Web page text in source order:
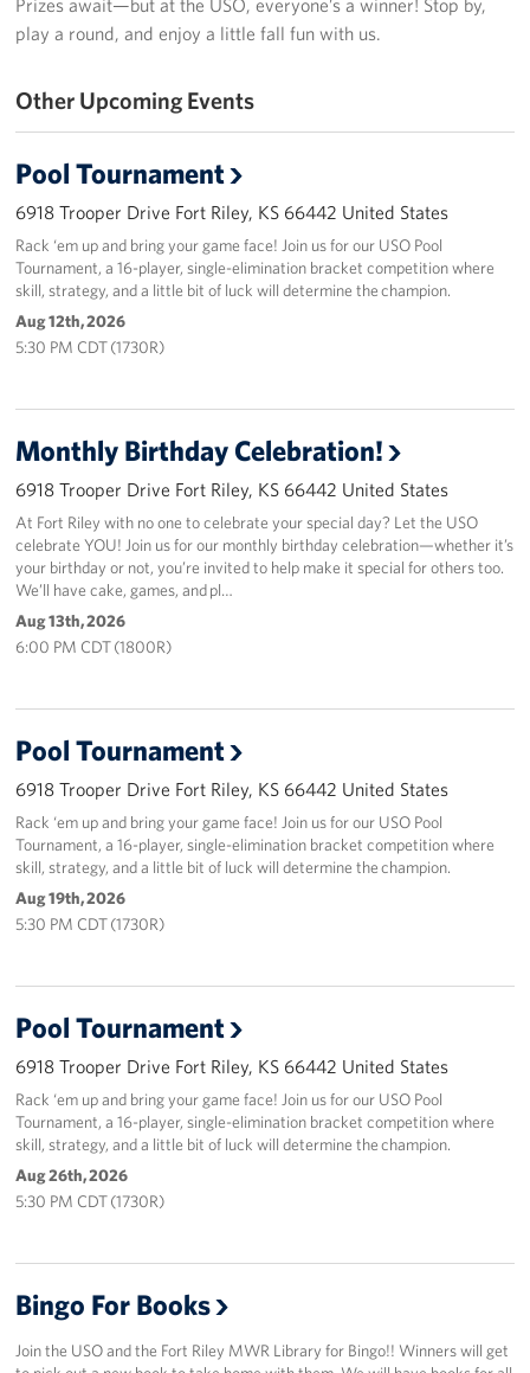
Fundraisers
Single Service Member Homecoming Kits
About
Our Staff
FAQs
play a round, and enjoy a little fall fun with us.
Other Upcoming Events
Pool Tournament
6918 Trooper Drive Fort Riley, KS 66442 United States
Rack ‘em up and bring your game face! Join us for our USO Pool
Tournament, a 16-player, single-elimination bracket competition where
skill, strategy, and a little bit of luck will determine the champion.
Aug 12th, 2026
5:30 PM CDT (1730R)
Monthly Birthday Celebration!
6918 Trooper Drive Fort Riley, KS 66442 United States
At Fort Riley with no one to celebrate your special day? Let the USO
celebrate YOU! Join us for our monthly birthday celebration—whether it’s
your birthday or not, you’re invited to help make it special for others too.
We’ll have cake, games, and pl…
Aug 13th, 2026
6:00 PM CDT (1800R)
Pool Tournament
6918 Trooper Drive Fort Riley, KS 66442 United States
Rack ‘em up and bring your game face! Join us for our USO Pool
Tournament, a 16-player, single-elimination bracket competition where
skill, strategy, and a little bit of luck will determine the champion.
Aug 19th, 2026
5:30 PM CDT (1730R)
Pool Tournament
6918 Trooper Drive Fort Riley, KS 66442 United States
Rack ‘em up and bring your game face! Join us for our USO Pool
Tournament, a 16-player, single-elimination bracket competition where
skill, strategy, and a little bit of luck will determine the champion.
Aug 26th, 2026
5:30 PM CDT (1730R)
Bingo For Books
Join the USO and the Fort Riley MWR Library for Bingo!! Winners will get